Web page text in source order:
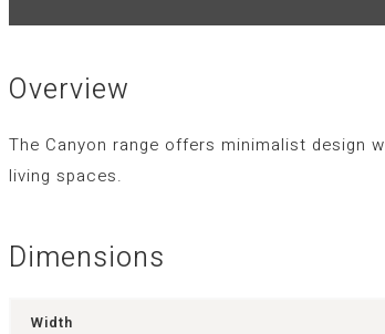
Overview
The Canyon range offers minimalist design
living spaces.
Dimensions
Width